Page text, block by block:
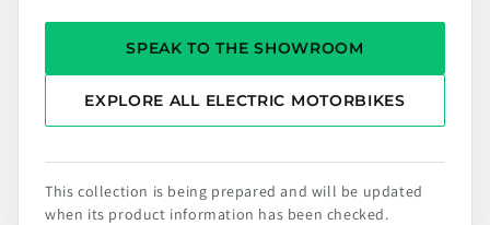
SPEAK TO THE SHOWROOM
EXPLORE ALL ELECTRIC MOTORBIKES
This collection is being prepared and will be updated
when its product information has been checked.